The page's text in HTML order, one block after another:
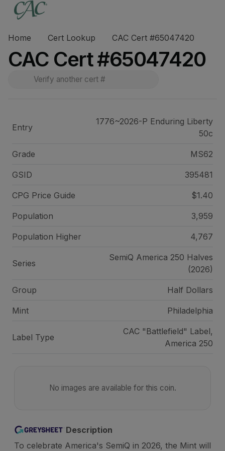
Home Cert Lookup CAC Cert #65047420
CAC Cert #65047420
Entry
1776~2026-P Enduring Liberty
50c
Grade MS62
GSID 395481
CPG Price Guide $1.40
Population 3,959
Population Higher 4,767
Series
SemiQ America 250 Halves
(2026)
Group Half Dollars
Mint Philadelphia
Label Type
CAC "Battlefield" Label,
America 250
No images are available for this coin.
Description
To celebrate America's SemiQ in 2026, the Mint will